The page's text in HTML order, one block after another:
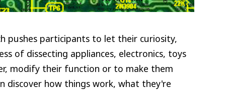
pushes participants to let their curiosity,
of dissecting appliances, electronics, toys
modify their function or to make them
discover how things work, what they're